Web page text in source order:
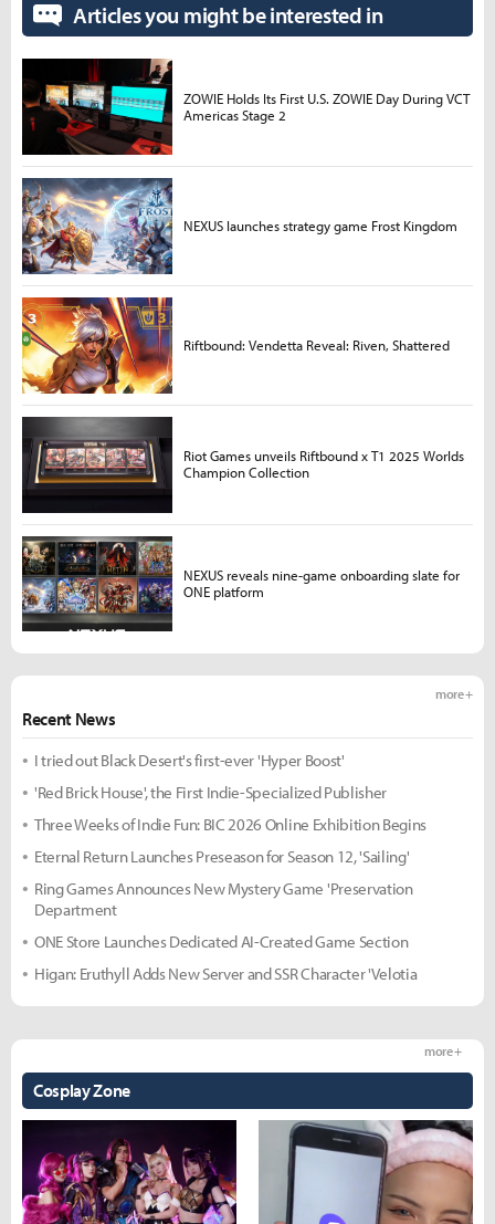
Recent News
more +
I tried out Black Desert's first-ever 'Hyper Boost'
'Red Brick House', the First Indie-Specialized Publisher
Three Weeks of Indie Fun: BIC 2026 Online Exhibition Begins
Eternal Return Launches Preseason for Season 12, 'Sailing'
Ring Games Announces New Mystery Game 'Preservation
Department
ONE Store Launches Dedicated AI-Created Game Section
Higan: Eruthyll Adds New Server and SSR Character 'Velotia
Cosplay Zone
more +
Articles you might be interested in
ZOWIE Holds Its First U.S. ZOWIE Day During VCT
Americas Stage 2
NEXUS launches strategy game Frost Kingdom
Riftbound: Vendetta Reveal: Riven, Shattered
Riot Games unveils Riftbound x T1 2025 Worlds
Champion Collection
NEXUS reveals nine-game onboarding slate for
ONE platform